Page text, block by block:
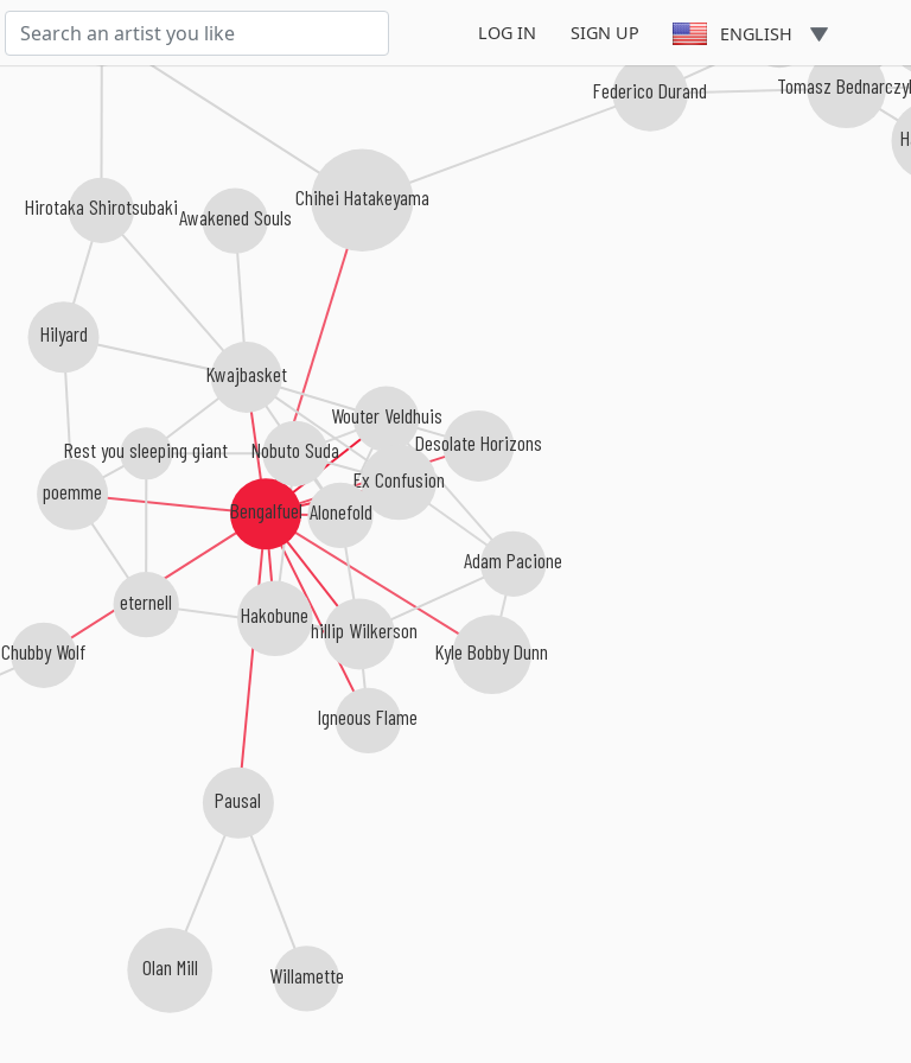
LOG IN SIGN UP ENGLISH
Bengalfuel
Wouter Veldhuis
Ex Confusion
Phillip Wilkerson
Hakobune
Igneous Flame
Pausal
Kwajbasket
Desolate Horizons
Nobuto Suda
Alonefold
Chubby Wolf
poemme
Chihei Hatakeyama
Kyle Bobby Dunn
Hilyard
Olan Mill
Gallery Six
Willamette
Adam Pacione
Awakened Souls
eternell
Tomasz
Hirotaka Shirotsubaki
Rest you sleeping giant
Shuta Yasukochi
Federico Durand